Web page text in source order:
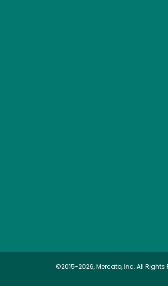
©2015-2026, Mercato, Inc. All